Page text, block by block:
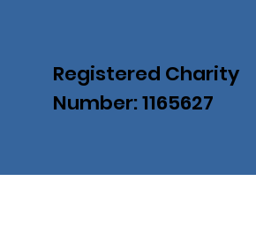
Registered Charity
Number: 1165627